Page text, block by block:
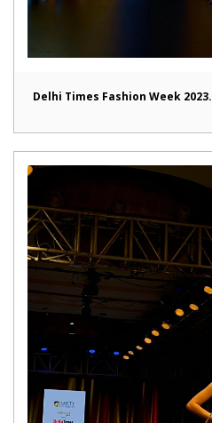
Delhi Times Fashion Week 2023.